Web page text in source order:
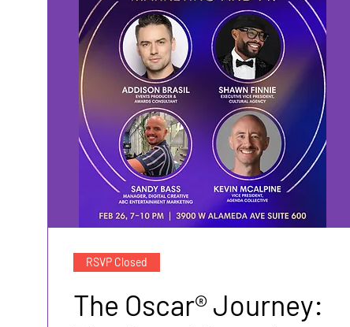
RSVP Closed
The Oscar® Journey: